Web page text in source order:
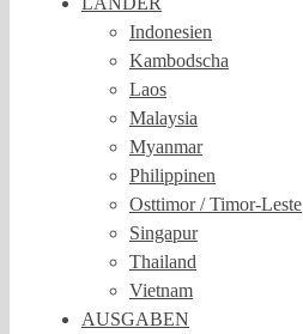
Indonesien
Kambodscha
Laos
Malaysia
Myanmar
Philippinen
Osttimor / Timor-Leste
Singapur
Thailand
Vietnam
AUSGABEN